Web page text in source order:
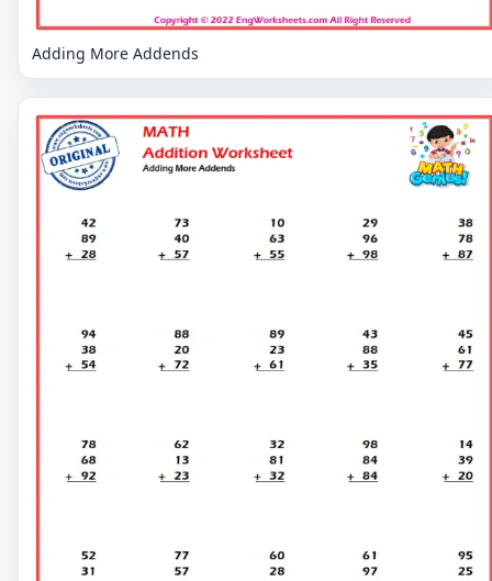
Adding More Addends